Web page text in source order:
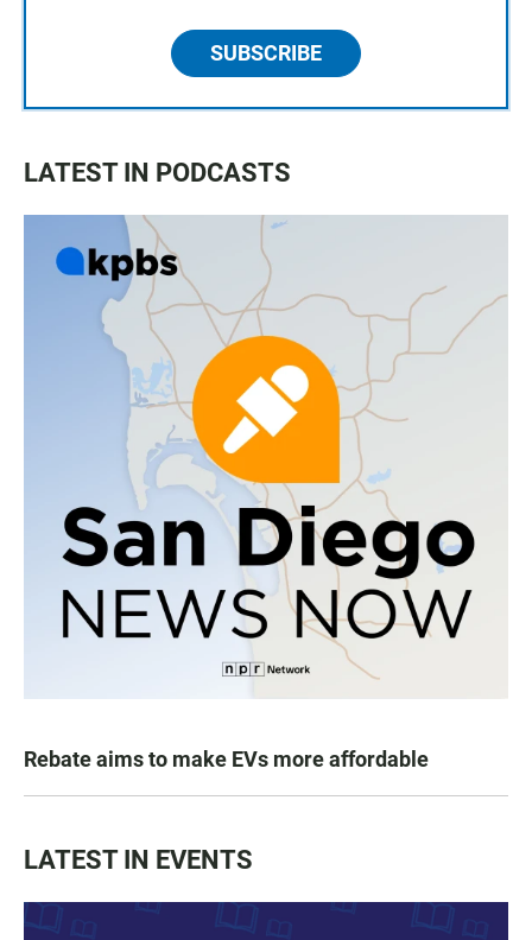
SUBSCRIBE
LATEST IN PODCASTS
Rebate aims to make EVs more affordable
LATEST IN EVENTS